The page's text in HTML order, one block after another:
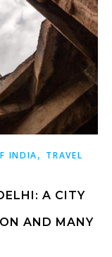
INDIA, TRAVEL
A CITY
AND MANY